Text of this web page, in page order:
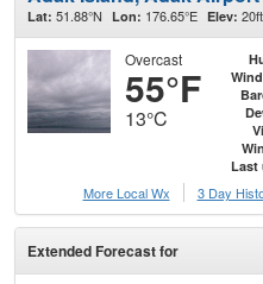
Lat: 51.88°N Lon: 176.65°E Elev:
Overcast
55°F
13°C
Last
More Local Wx
3 Day
Extended Forecast for